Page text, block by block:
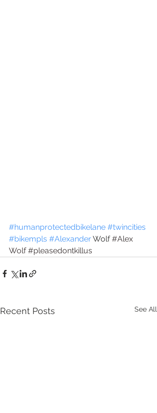
#humanprotectedbikelane #twincities
#bikempls #Alexander Wolf #Alex
Wolf #pleasedontkillus
Recent Posts See All